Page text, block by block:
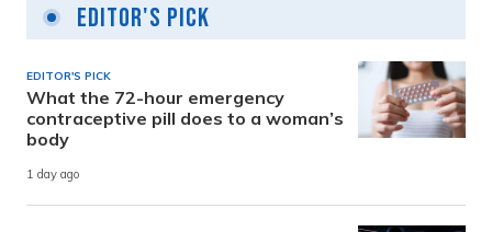
Editor's Pick
EDITOR'S PICK
What the 72-hour emergency
contraceptive pill does to a woman’s
body
1 day ago